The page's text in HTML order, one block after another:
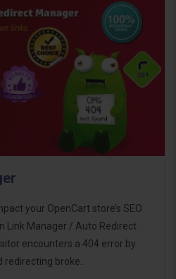
your OpenCart store’s SEO
Link Manager / Auto Redirect
encounters a 404 error by
broke..